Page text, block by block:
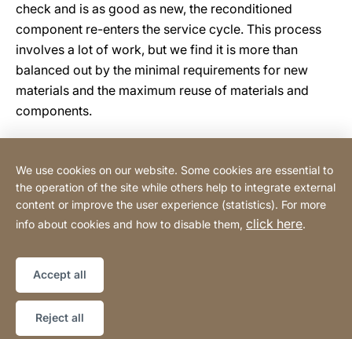
check and is as good as new, the reconditioned
component re-enters the service cycle. This process
involves a lot of work, but we find it is more than
balanced out by the minimal requirements for new
materials and the maximum reuse of materials and
components.
Tehnomix BG Ltd.
information]
Legal notice
Declaration on accessibility
We use cookies on our website. Some cookies are essential to
the operation of the site while others help to integrate external
content or improve the user experience (statistics). For more
info about cookies and how to disable them, click here.
Accept all
Reject all